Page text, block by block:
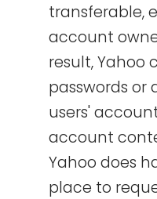
transferable,
account
result, Yahoo
passwords or
users'
account
Yahoo does
place to